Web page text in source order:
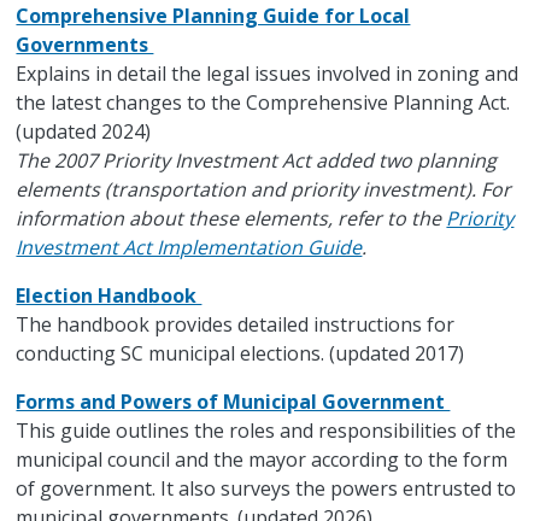
Comprehensive Planning Guide for Local
Governments
Explains in detail the legal issues involved in zoning and
the latest changes to the Comprehensive Planning Act.
(updated 2024)
The 2007 Priority Investment Act added two planning
elements (transportation and priority investment). For
information about these elements, refer to thePriority
Investment Act Implementation Guide.
Election Handbook
The handbook provides detailed instructions for
conducting SC municipal elections. (updated 2017)
Forms and Powers of Municipal Government
This guide outlines the roles and responsibilities of the
municipal council and the mayor according to the form
of government. It also surveys the powers entrusted to